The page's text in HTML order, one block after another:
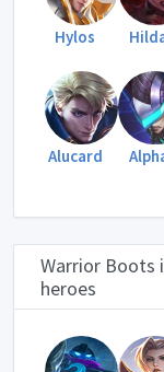
Hylos
Alucard
Warrior Boots
heroes